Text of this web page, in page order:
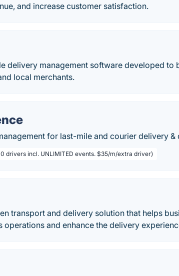
and increase customer satisfaction.
delivery management software developed to
local merchants.
for last-mile and courier delivery &
drivers incl. UNLIMITED events. $35/m/extra driver)
transport and delivery solution that helps
and enhance the delivery